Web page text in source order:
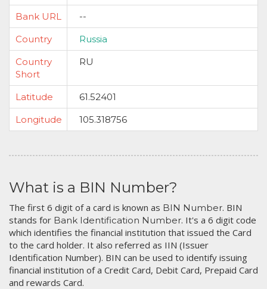
Bank URL
--
Country
Russia
Country
Short
RU
Latitude
61.52401
Longitude
105.318756
What is a BIN Number?
The first 6 digit of a card is known as BIN Number. BIN
stands for Bank Identification Number. It's a 6 digit code
which identifies the financial institution that issued the Card
to the card holder. It also referred as IIN (Issuer
Identification Number). BIN can be used to identify issuing
financial institution of a Credit Card, Debit Card, Prepaid Card
and rewards Card.